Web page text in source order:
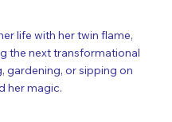
life with her twin flame,
the next transformational
gardening, or sipping on
her magic.